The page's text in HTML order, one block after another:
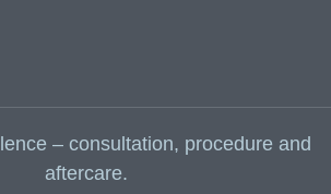
– consultation, procedure and
aftercare.